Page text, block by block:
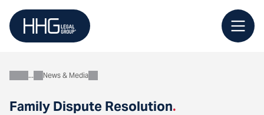
content
Family Dispute Resolution.
AboutNews & Media